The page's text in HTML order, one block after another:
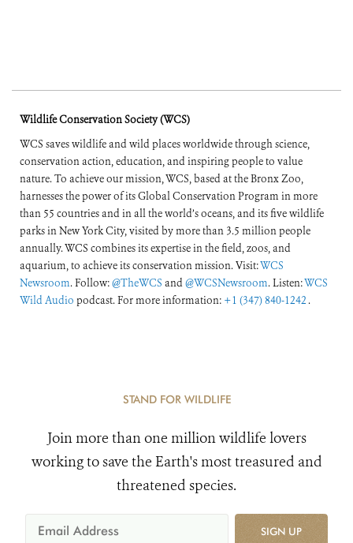
Wildlife Conservation Society (WCS)
WCS saves wildlife and wild places worldwide through science,
conservation action, education, and inspiring people to value
nature. To achieve our mission, WCS, based at the Bronx Zoo,
harnesses the power of its Global Conservation Program in more
than 55 countries and in all the world’s oceans, and its five wildlife
parks in New York City, visited by more than 3.5 million people
annually. WCS combines its expertise in the field, zoos, and
aquarium, to achieve its conservation mission. Visit:WCS
Newsroom. Follow:@TheWCS and@WCSNewsroom. Listen:WCS
Wild Audio podcast. For more information: +1 (347) 840-1242 .
STAND FOR WILDLIFE
Join more than one million wildlife lovers
working to save the Earth's most treasured and
threatened species.
SIGN UP